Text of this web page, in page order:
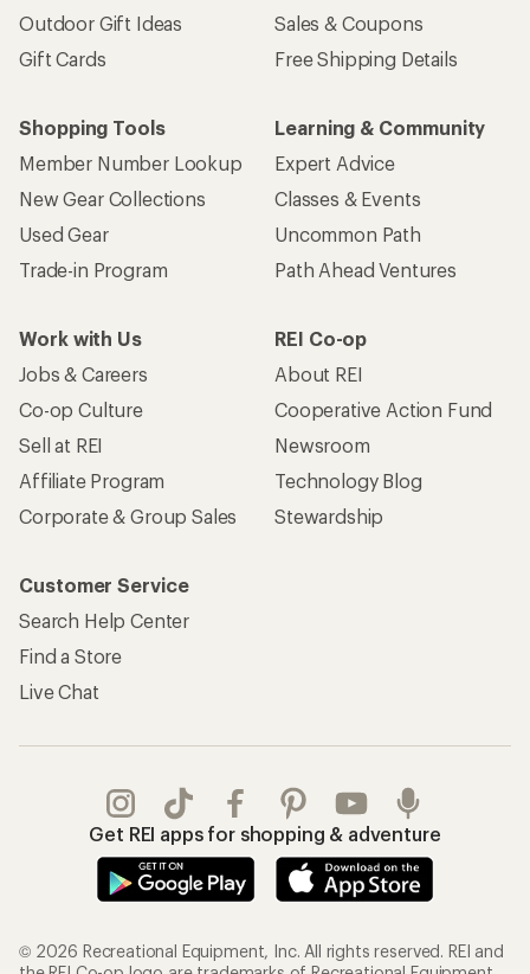
Outdoor Gift Ideas
Gift Cards
Sales & Coupons
Free Shipping Details
Shopping Tools
Member Number Lookup
New Gear Collections
Used Gear
Trade-in Program
Learning & Community
Expert Advice
Classes & Events
Uncommon Path
Path Ahead Ventures
Work with Us
Jobs & Careers
Co-op Culture
Sell at REI
Affiliate Program
Corporate & Group Sales
REI Co-op
About REI
Cooperative Action Fund
Newsroom
Technology Blog
Stewardship
Customer Service
Search Help Center
Find a Store
Live Chat
Get REI apps for shopping & adventure
© 2026 Recreational Equipment, Inc. All rights reserved. REI and